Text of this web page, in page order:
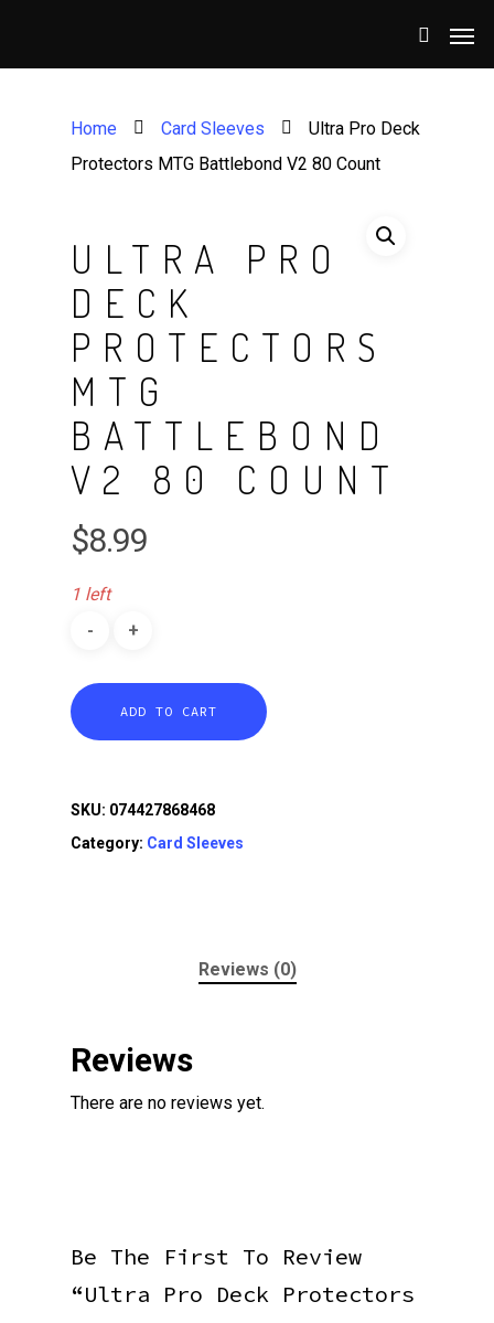
Home Card Sleeves
Ultra Pro Deck
Protectors MTG Battlebond V2 80 Count
ULTRA PRO
DECK
PROTECTORS
MTG
BATTLEBOND
V2 80 COUNT
$8.99
1 left
ADD TO CART
SKU: 074427868468
Category: Card Sleeves
Reviews (0)
Reviews
There are no reviews yet.
Be The First To Review
“Ultra Pro Deck Protectors